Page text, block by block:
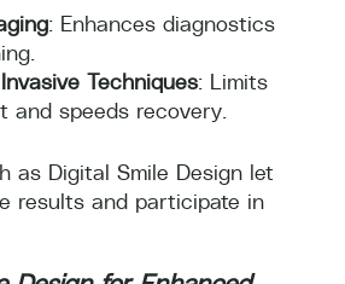
: Enhances diagnostics
Techniques: Limits
and speeds recovery.
as Digital Smile Design let
results and participate in